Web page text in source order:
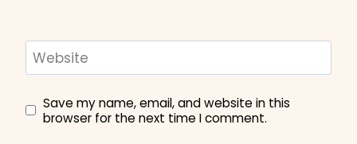
Website
Save my name, email, and website in this
browser for the next time I comment.